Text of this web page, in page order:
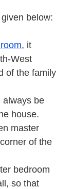
below:
, it
West
of the family
always be
house.
master
of the
bedroom
so that